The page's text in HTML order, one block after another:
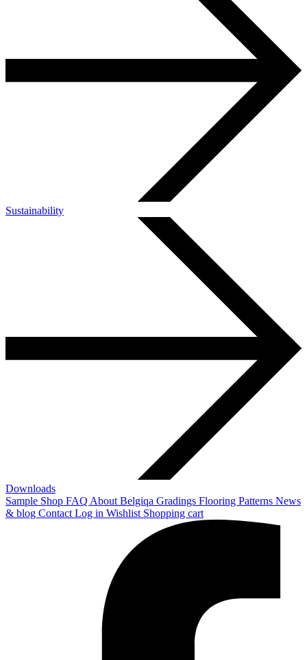
Sustainability
Downloads
Sample Shop FAQ About Belgiqa Gradings Flooring Patterns News
& blog Contact Log in Wishlist Shopping cart